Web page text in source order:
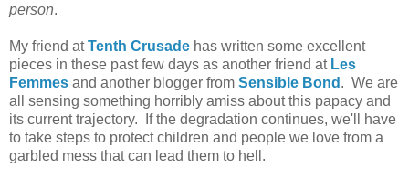
person.
My friend atTenth Crusade has written some excellent
pieces in these past few days as another friend at Les
Femmes and another blogger from Sensible Bond . We are
all sensing something horribly amiss about this papacy and
its current trajectory. If the degradation continues, we'll have
to take steps to protect children and people we love from a
garbled mess that can lead them to hell.